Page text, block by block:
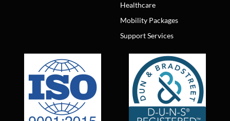
Healthcare
Mobility Packages
Support Services